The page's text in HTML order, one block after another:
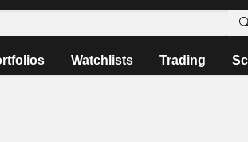
Watchlists Trading